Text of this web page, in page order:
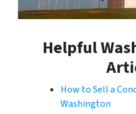
Helpful
How to Sell a
Washington